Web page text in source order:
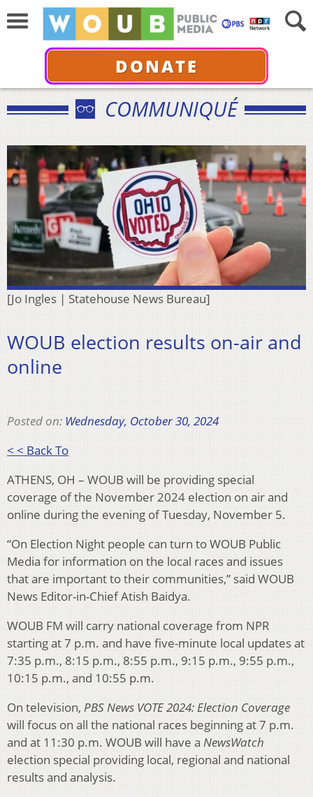
DONATE
COMMUNIQUÉ
[Jo Ingles | Statehouse News Bureau]
WOUB election results on-air and
online
Posted on: Wednesday, October 30, 2024
< < Back To
ATHENS, OH – WOUB will be providing special
coverage of the November 2024 election on air and
online during the evening of Tuesday, November 5.
“On Election Night people can turn to WOUB Public
Media for information on the local races and issues
that are important to their communities,” said WOUB
News Editor-in-Chief Atish Baidya.
WOUB FM will carry national coverage from NPR
starting at 7 p.m. and have five-minute local updates at
7:35 p.m., 8:15 p.m., 8:55 p.m., 9:15 p.m., 9:55 p.m.,
10:15 p.m., and 10:55 p.m.
On television, PBS News VOTE 2024: Election Coverage
will focus on all the national races beginning at 7 p.m.
and at 11:30 p.m. WOUB will have a NewsWatch
election special providing local, regional and national
results and analysis.